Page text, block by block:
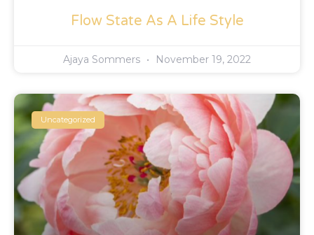
Flow State As A Life Style
Ajaya Sommers November 19, 2022
Uncategorized